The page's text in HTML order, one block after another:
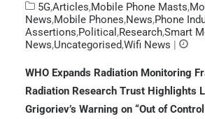
5G,Articles,Mobile Phone Masts,
News,Mobile Phones,News,Phone
Assertions,Political ,Research,Smart
News,Uncategorised,Wifi News |
WHO Expands Radiation Monitoring
Radiation Research Trust Highlights
Grigoriev’s Warning on “Out of